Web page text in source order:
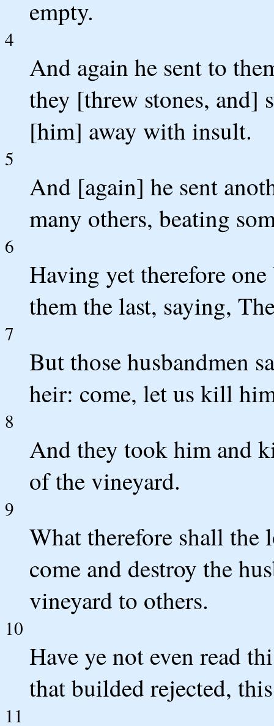
empty.
4
And again he sent to
they [threw stones, and]
[him] away with insult.
5
And [again] he sent
many others, beating
6
Having yet therefore
them the last, saying,
7
But those husbandmen
heir: come, let us kill
8
And they took him and
of the vineyard.
9
What therefore shall
come and destroy the
vineyard to others.
10
Have ye not even read
that builded rejected,
11